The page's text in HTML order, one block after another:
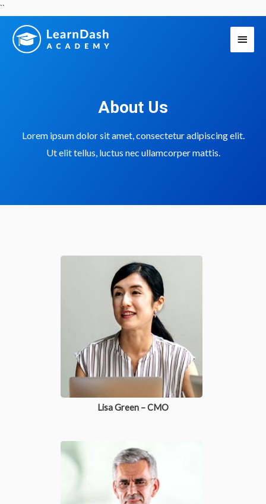
``
content
Main
About Us
Lorem ipsum dolor sit amet, consectetur adipiscing elit.
Ut elit tellus, luctus nec ullamcorper mattis.
Lisa Green – CMO